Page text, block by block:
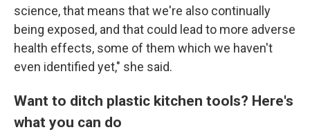
science, that means that we're also continually
being exposed, and that could lead to more adverse
health effects, some of them which we haven't
even identified yet," she said.
Want to ditch plastic kitchen tools? Here's
what you can do